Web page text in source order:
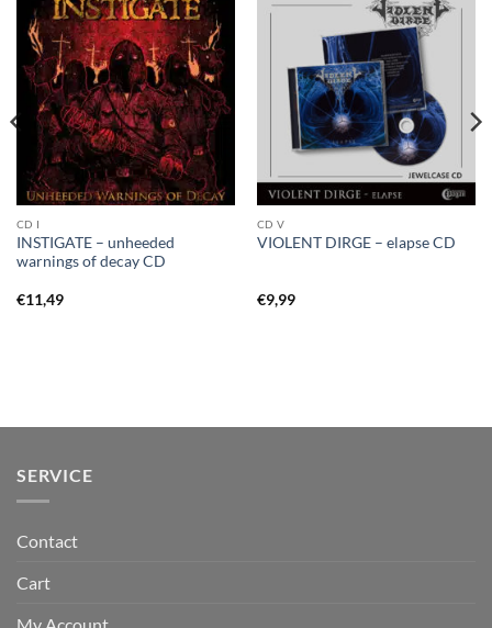
CD I
INSTIGATE – unheeded
warnings of decay CD
€11,49
CD V
VIOLENT DIRGE – elapse CD
€9,99
SERVICE
Contact
Cart